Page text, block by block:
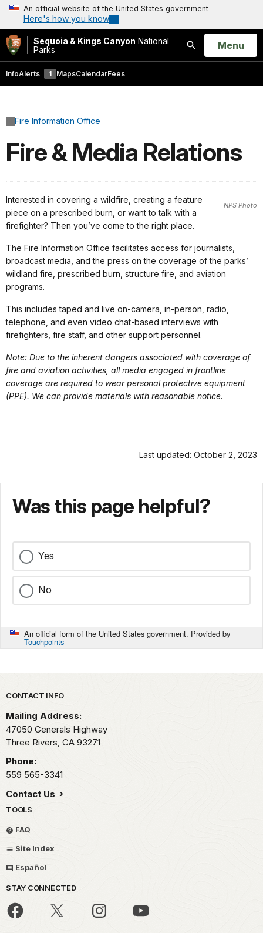
An official website of the United States government
Here's how you know
Sequoia & Kings Canyon National
Parks
Search
Open
Menu
InfoAlerts 1 MapsCalendarFees
Fire Information Office
Fire & Media Relations
NPS Photo
Interested in covering a wildfire, creating a feature
piece on a prescribed burn, or want to talk with a
firefighter? Then you’ve come to the right place.
The Fire Information Office facilitates access for journalists,
broadcast media, and the press on the coverage of the parks’
wildland fire, prescribed burn, structure fire, and aviation
programs.
This includes taped and live on-camera, in-person, radio,
telephone, and even video chat-based interviews with
firefighters, fire staff, and other support personnel.
Note: Due to the inherent dangers associated with coverage of
fire and aviation activities, all media engaged in frontline
coverage are required to wear personal protective equipment
(PPE). We can provide materials with reasonable notice.
Last updated: October 2, 2023
Was this page helpful?
Yes
No
An official form of the United States government. Provided by
Touchpoints
Park footer
CONTACT INFO
Mailing Address:
47050 Generals Highway
Three Rivers, CA 93271
Phone:
559 565-3341
Contact Us
TOOLS
FAQ
Site Index
Español
STAY CONNECTED